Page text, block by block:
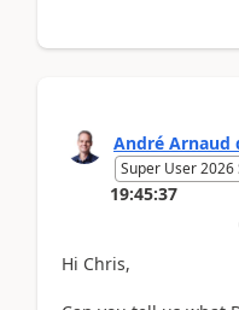
André Arnaud
Super User 2026
19:45:37
Hi Chris,